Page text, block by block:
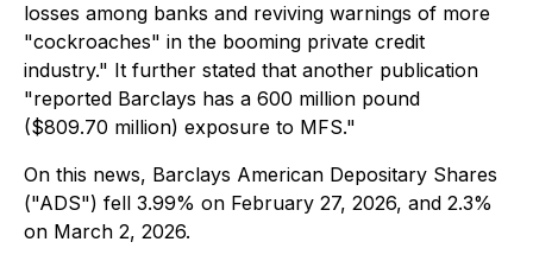
losses among banks and reviving warnings of more
"cockroaches" in the booming private credit
industry." It further stated that another publication
"reported Barclays has a 600 million pound
($809.70 million) exposure to MFS."
On this news, Barclays American Depositary Shares
("ADS") fell 3.99% on February 27, 2026, and 2.3%
on March 2, 2026.